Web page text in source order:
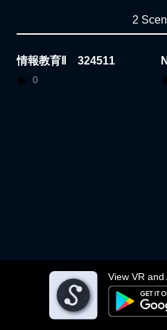
View VR
2
情報教育Ⅱ 324511
0